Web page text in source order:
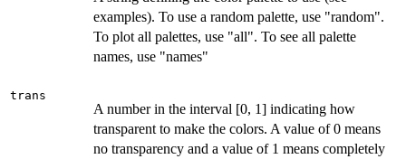
examples). To use a random palette, use "random".
To plot all palettes, use "all". To see all palette
names, use "names"
trans
A number in the interval [0, 1] indicating how
transparent to make the colors. A value of 0 means
no transparency and a value of 1 means completely